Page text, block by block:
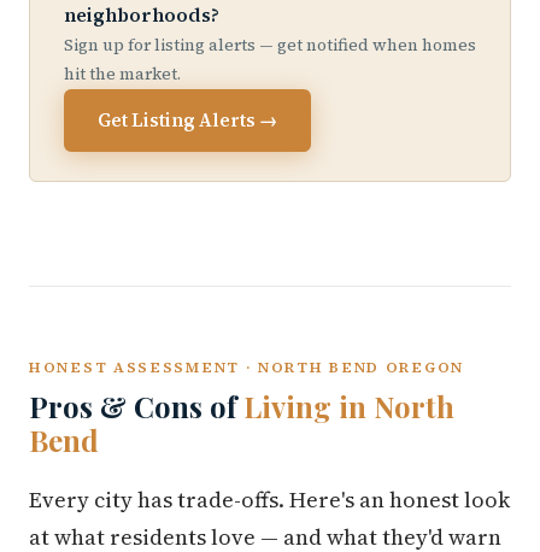
neighborhoods?
Sign up for listing alerts — get notified when homes
hit the market.
Get Listing Alerts →
HONEST ASSESSMENT · NORTH BEND OREGON
Pros & Cons ofLiving in North
Bend
Every city has trade-offs. Here's an honest look
at what residents love — and what they'd warn